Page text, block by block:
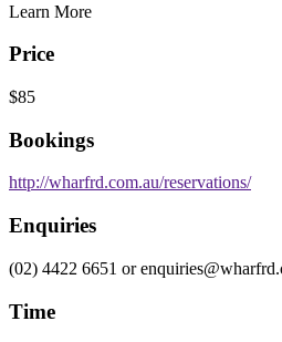
Learn More
Price
$85
Bookings
http://wharfrd.com.au/reservations/
Enquiries
(02) 4422 6651 or
Time